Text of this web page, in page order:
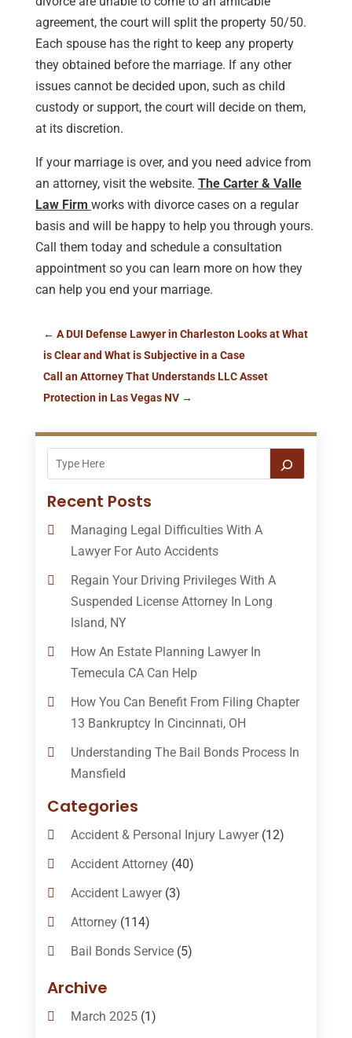
agreement, the court will split the property 50/50.
Each spouse has the right to keep any property
they obtained before the marriage. If any other
issues cannot be decided upon, such as child
custody or support, the court will decide on them,
at its discretion.
If your marriage is over, and you need advice from
an attorney, visit the website. The Carter & Valle
Law Firm works with divorce cases on a regular
basis and will be happy to help you through yours.
Call them today and schedule a consultation
appointment so you can learn more on how they
can help you end your marriage.
← A DUI Defense Lawyer in Charleston Looks at What
is Clear and What is Subjective in a Case
Call an Attorney That Understands LLC Asset
Protection in Las Vegas NV→
Recent Posts
Managing Legal Difficulties With A
Lawyer For Auto Accidents
Regain Your Driving Privileges With A
Suspended License Attorney In Long
Island, NY
How An Estate Planning Lawyer In
Temecula CA Can Help
How You Can Benefit From Filing Chapter
13 Bankruptcy In Cincinnati, OH
Understanding The Bail Bonds Process In
Mansfield
Categories
Accident & Personal Injury Lawyer(12)
Accident Attorney(40)
Accident Lawyer(3)
Attorney(114)
Bail Bonds Service(5)
Bail-Bonds
Bankruptcy Attorneys
Archive
March 2025(1)